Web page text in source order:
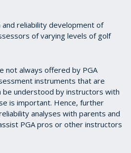
and reliability development of
of varying levels of golf
not always offered by PGA
instruments that are
be understood by instructors with
is important. Hence, further
analyses with parents and
PGA pros or other instructors